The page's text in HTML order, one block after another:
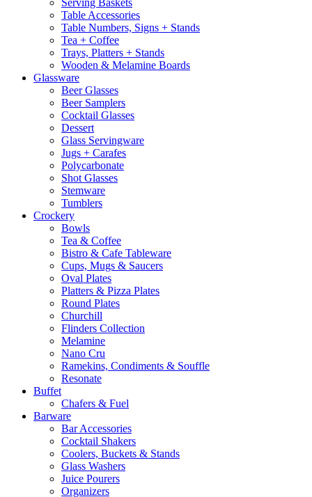
Table Accessories
Table Numbers, Signs + Stands
Tea + Coffee
Trays, Platters + Stands
Wooden & Melamine Boards
Glassware
Beer Glasses
Beer Samplers
Cocktail Glasses
Dessert
Glass Servingware
Jugs + Carafes
Polycarbonate
Shot Glasses
Stemware
Tumblers
Crockery
Bowls
Tea & Coffee
Bistro & Cafe Tableware
Cups, Mugs & Saucers
Oval Plates
Platters & Pizza Plates
Round Plates
Churchill
Flinders Collection
Melamine
Nano Cru
Ramekins, Condiments & Souffle
Resonate
Buffet
Chafers & Fuel
Barware
Bar Accessories
Cocktail Shakers
Coolers, Buckets & Stands
Glass Washers
Juice Pourers
Organizers